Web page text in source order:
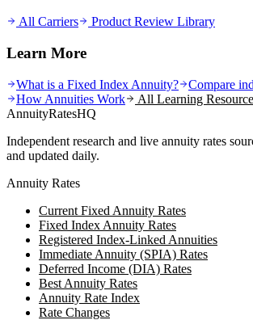
All Carriers Product Review Library
Learn More
What is a Fixed Index Annuity?
Compare
How Annuities Work
All Learning
AnnuityRatesHQ
Independent research and live annuity rates
and updated daily.
Annuity Rates
Current Fixed Annuity Rates
Fixed Index Annuity Rates
Registered Index-Linked Annuities
Immediate Annuity (SPIA) Rates
Deferred Income (DIA) Rates
Best Annuity Rates
Annuity Rate Index
Rate Changes